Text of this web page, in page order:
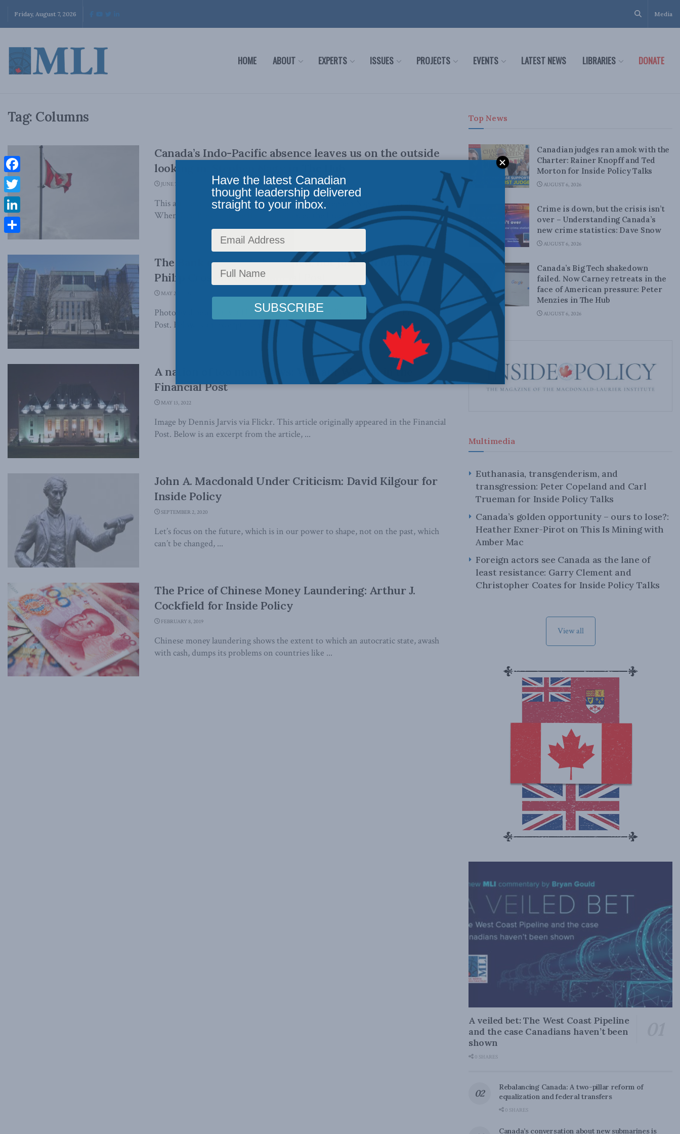
Friday, August 7, 2026 Media
HOME ABOUT EXPERTS ISSUES PROJECTS EVENTS LATEST NEWS LIBRARIES DONATE
Tag: Columns
Canada’s Indo-Pacific absence leaves us on the outside
looking in: Stephen Nagy in The Hub
JUNE 7, 2022
This article originally appeared in The Hub. By Stephen Nagy, June 7, 2022
When U.S. President Joe Biden announced the Indo-Pacific ...
The Bank of Canada has failed, not just Tiff Macklem:
Philip Cross in the Financial Post
MAY 24, 2022
Photo by d.neuman, via Flickr. This article originally appeared in the Financial
Post. Below is an excerpt from the article, which ...
A nation of too many laws: William Watson in the
Financial Post
MAY 13, 2022
Image by Dennis Jarvis via Flickr. This article originally appeared in the Financial
Post. Below is an excerpt from the article, ...
John A. Macdonald Under Criticism: David Kilgour for
Inside Policy
SEPTEMBER 2, 2020
Let’s focus on the future, which is in our power to shape, not on the past, which
can’t be changed, ...
The Price of Chinese Money Laundering: Arthur J.
Cockfield for Inside Policy
FEBRUARY 8, 2019
Chinese money laundering shows the extent to which an autocratic state, awash
with cash, dumps its problems on countries like ...
Top News
Canadian judges ran amok with the
Charter: Rainer Knopff and Ted
Morton for Inside Policy Talks
AUGUST 6, 2026
Crime is down, but the crisis isn’t
over – Understanding Canada’s
new crime statistics: Dave Snow
AUGUST 6, 2026
Canada’s Big Tech shakedown
failed. Now Carney retreats in the
face of American pressure: Peter
Menzies in The Hub
AUGUST 6, 2026
Multimedia
Euthanasia, transgenderism, and
transgression: Peter Copeland and Carl
Trueman for Inside Policy Talks
Canada’s golden opportunity – ours to lose?:
Heather Exner-Pirot on This Is Mining with
Amber Mac
Foreign actors see Canada as the lane of
least resistance: Garry Clement and
Christopher Coates for Inside Policy Talks
View all
A veiled bet: The West Coast Pipeline
and the case Canadians haven’t been
shown
0 SHARES
Rebalancing Canada: A two-pillar reform of
equalization and federal transfers
0 SHARES
Canada’s conversation about new submarines is
Facebook
Twitter
LinkedIn
Share
Have the latest Canadian
thought leadership delivered
straight to your inbox.